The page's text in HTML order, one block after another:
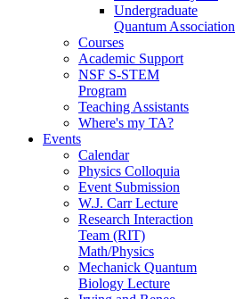
Undergraduate
Quantum Association
Courses
Academic Support
NSF S-STEM
Program
Teaching Assistants
Where's my TA?
Events
Calendar
Physics Colloquia
Event Submission
W.J. Carr Lecture
Research Interaction
Team (RIT)
Math/Physics
Mechanick Quantum
Biology Lecture